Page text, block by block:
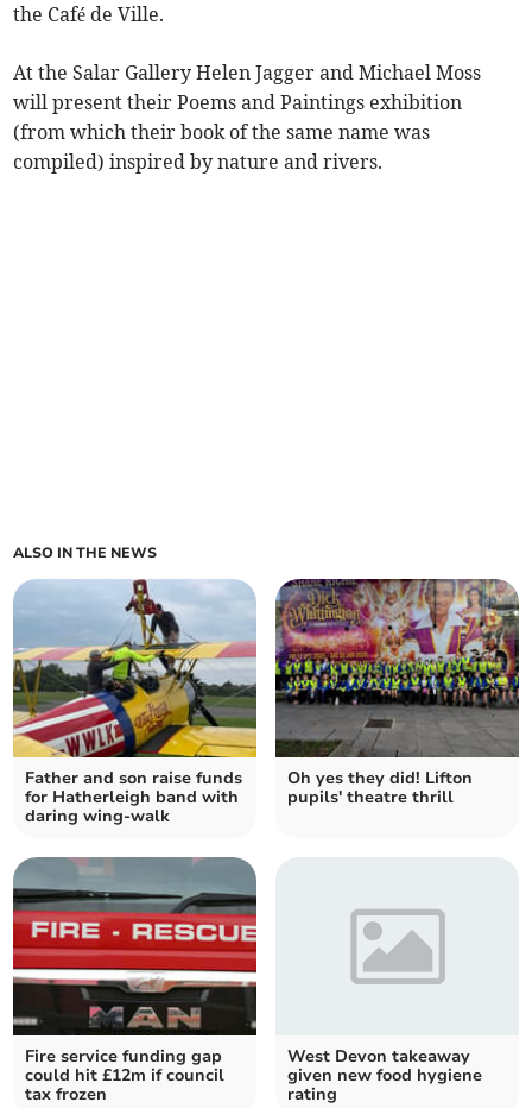
the Café de Ville.
At the Salar Gallery Helen Jagger and Michael Moss
will present their Poems and Paintings exhibition
(from which their book of the same name was
compiled) inspired by nature and rivers.
ALSO IN THE NEWS
Father and son raise funds
for Hatherleigh band with
daring wing-walk
Oh yes they did! Lifton
pupils' theatre thrill
Fire service funding gap
could hit £12m if council
tax frozen
West Devon takeaway
given new food hygiene
rating